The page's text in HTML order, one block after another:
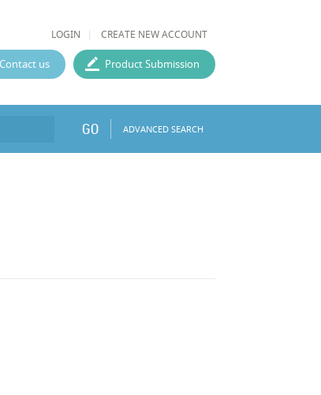
LOGIN CREATE NEW ACCOUNT
Contact us Product Submission
GO ADVANCED SEARCH